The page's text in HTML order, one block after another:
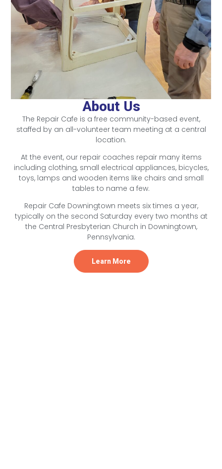
About Us
The Repair Cafe is a free community-based event,
staffed by an all-volunteer team meeting at a central
location.
At the event, our repair coaches repair many items
including clothing, small electrical appliances, bicycles,
toys, lamps and wooden items like chairs and small
tables to name a few.
Repair Cafe Downingtown meets six times a year,
typically on the second Saturday every two months at
the Central Presbyterian Church in Downingtown,
Pennsylvania.
Learn More